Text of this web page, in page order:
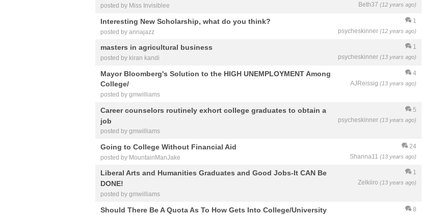
Beth37 (12 years ago)
posted by Miss Invisiblee
1
psycheskinner (12 years ago)
Interesting New Scholarship, what do you think?
posted by annajazz
1
psycheskinner (13 years ago)
masters in agricultural business
posted by kiran kandi
4
AJReissig (13 years ago)
Mayor Bloomberg's Solution to the HIGH UNEMPLOYMENT Among
College/
posted by gmwilliams
5
psycheskinner (13 years ago)
Career counselors routinely exhort college graduates to obtain a
job
posted by gmwilliams
24
Shanna11 (13 years ago)
Going to College Without Financial Aid
posted by MountainManJake
1
Zelkiiro (13 years ago)
Liberal Arts and Humanities Graduates and Good Jobs-It CAN Be
DONE!
posted by gmwilliams
8
Should There Be A Quota As To How Gets Into College/University